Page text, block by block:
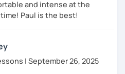
and intense at the
Paul is the best!
| September 26, 2025